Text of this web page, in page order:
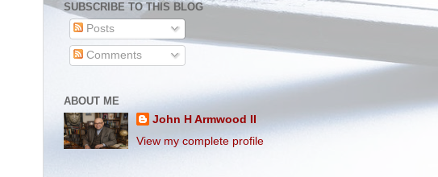
SUBSCRIBE TO THIS BLOG
Posts
Comments
ABOUT ME
John H Armwood II
View my complete profile